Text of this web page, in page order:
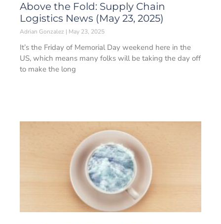
Above the Fold: Supply Chain
Logistics News (May 23, 2025)
Adrian Gonzalez May 23, 2025
It’s the Friday of Memorial Day weekend here in the
US, which means many folks will be taking the day off
to make the long